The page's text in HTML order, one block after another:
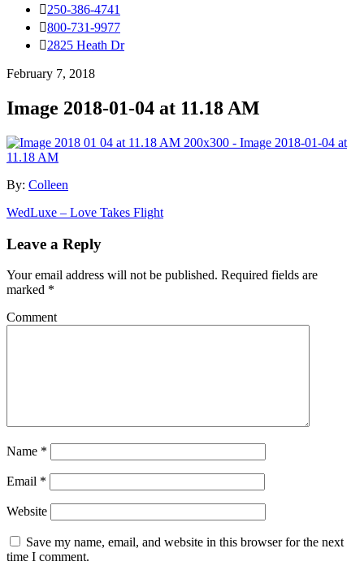
250-386-4741
800-731-9977
2825 Heath Dr
February 7, 2018
Image 2018-01-04 at 11.18 AM
By: Colleen
WedLuxe – Love Takes Flight
Leave a Reply
Your email address will not be published. Required fields are
marked *
Comment
Name *
Email *
Website
Save my name, email, and website in this browser for the next
time I comment.